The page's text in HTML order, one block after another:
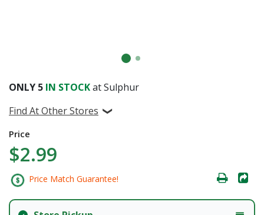
ONLY 5 IN STOCKat Sulphur
Find At Other Stores
Price
$2.99
Price Match Guarantee!